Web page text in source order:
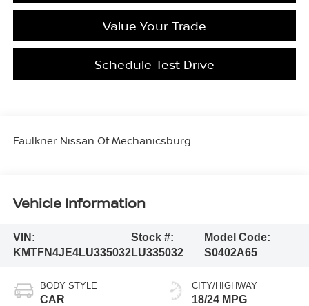
Value Your Trade
Schedule Test Drive
Faulkner Nissan Of Mechanicsburg
Vehicle Information
VIN:
KMTFN4JE4LU335032
Stock #:
LU335032
Model Code:
S0402A65
BODY STYLE
CAR
CITY/HIGHWAY
18/24 MPG